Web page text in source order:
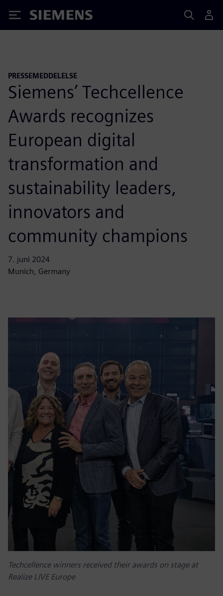
Siemens
PRESSEMEDDELELSE
Siemens’ Techcellence
Awards recognizes
European digital
transformation and
sustainability leaders,
innovators and
community champions
7. juni 2024
Munich, Germany
Techcellence winners received their awards on stage at
Realize LIVE Europe